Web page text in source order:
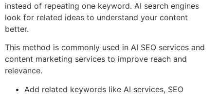
instead of repeating one keyword. AI search engines
look for related ideas to understand your content
better.
This method is commonly used in AI SEO services and
content marketing services to improve reach and
relevance.
Add related keywords like AI services, SEO